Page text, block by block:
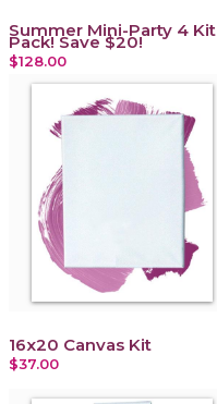
Summer Mini-Party 4 Kit
Pack! Save $20!
$128.00
16x20 Canvas Kit
$37.00